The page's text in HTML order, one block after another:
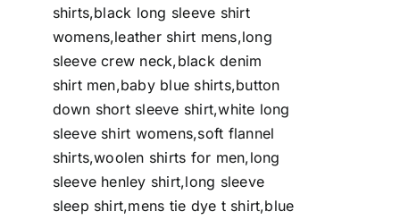
shirts,black long sleeve shirt
womens,leather shirt mens,long
sleeve crew neck,black denim
shirt men,baby blue shirts,button
down short sleeve shirt,white long
sleeve shirt womens,soft flannel
shirts,woolen shirts for men,long
sleeve henley shirt,long sleeve
sleep shirt,mens tie dye t shirt,blue